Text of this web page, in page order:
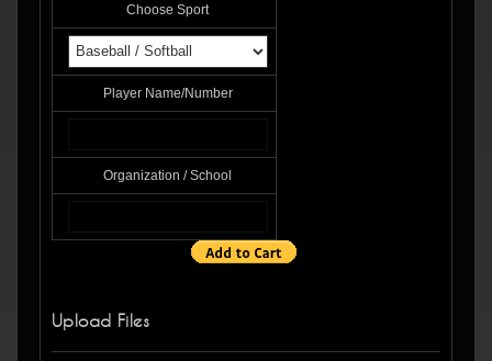
Choose Sport
Player Name/Number
Organization / School
Upload Files